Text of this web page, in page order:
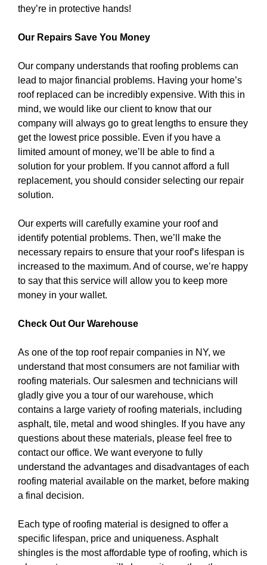
they’re in protective hands!
Our Repairs Save You Money
Our company understands that roofing problems can
lead to major financial problems. Having your home’s
roof replaced can be incredibly expensive. With this in
mind, we would like our client to know that our
company will always go to great lengths to ensure they
get the lowest price possible. Even if you have a
limited amount of money, we’ll be able to find a
solution for your problem. If you cannot afford a full
replacement, you should consider selecting our repair
solution.
Our experts will carefully examine your roof and
identify potential problems. Then, we’ll make the
necessary repairs to ensure that your roof’s lifespan is
increased to the maximum. And of course, we’re happy
to say that this service will allow you to keep more
money in your wallet.
Check Out Our Warehouse
As one of the top roof repair companies in NY, we
understand that most consumers are not familiar with
roofing materials. Our salesmen and technicians will
gladly give you a tour of our warehouse, which
contains a large variety of roofing materials, including
asphalt, tile, metal and wood shingles. If you have any
questions about these materials, please feel free to
contact our office. We want everyone to fully
understand the advantages and disadvantages of each
roofing material available on the market, before making
a final decision.
Each type of roofing material is designed to offer a
specific lifespan, price and uniqueness. Asphalt
shingles is the most affordable type of roofing, which is